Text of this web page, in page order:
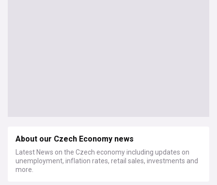
About our Czech Economy news
Latest News on the Czech economy including updates on
unemployment, inflation rates, retail sales, investments and
more.